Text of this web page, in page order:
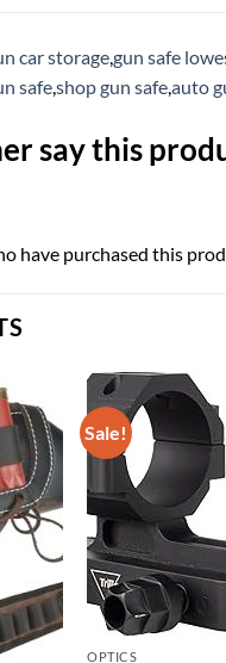
car storagegun safe
safeshop gun safeauto
say this
have purchased this
Sale!
OPTICS